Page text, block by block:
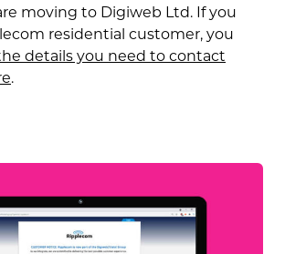
moving to Digiweb Ltd. If you
residential customer, you
details you need to contact
.